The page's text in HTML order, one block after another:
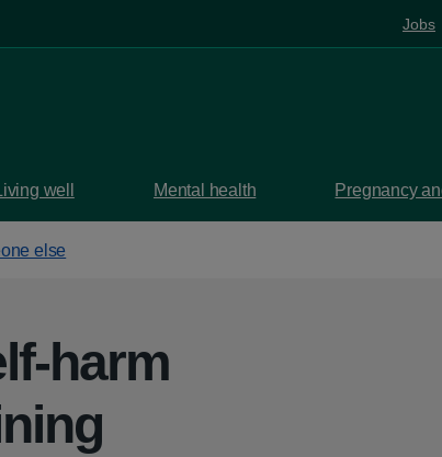
Jobs
well Mental health Pregnancy
else
harm